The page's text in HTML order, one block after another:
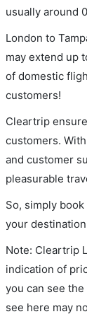
usually around
London to
may extend up
of domestic
customers!
Cleartrip
customers.
and customer
pleasurable
So, simply
your
Note: Cleartrip
indication of
you can see
see here may